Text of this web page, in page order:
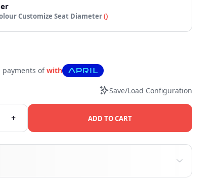
colourCustomize Seat Diameter()
payments ofwith
Save/Load Configuration
+ ADD TO CART